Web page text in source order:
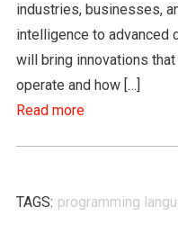
industries, businesses,
intelligence to advanced
will bring innovations
operate and how […]
Read more
TAGS: programming